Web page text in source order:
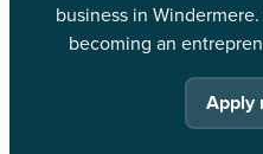
business in
becoming an
Apply